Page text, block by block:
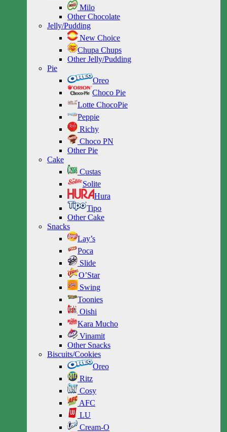
Milo
Other Chocolate
Jelly/Pudding
New Choice
Chupa Chups
Other Jelly/Pudding
Pie
Oreo
Choco Pie
Lotte ChocoPie
Peppie
Richy
Choco PN
Other Pie
Cake
Custas
Solite
Hura
Tipo
Other Cake
Snacks
Lay’s
Poca
Slide
O’Star
Swing
Toonies
Oishi
Kara Mucho
Vinamit
Other Snacks
Biscuits/Cookies
Oreo
Ritz
Cosy
AFC
LU
Cream-O